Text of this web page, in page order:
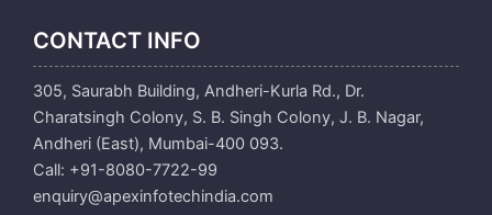
CONTACT INFO
305, Saurabh Building, Andheri-Kurla Rd., Dr.
Charatsingh Colony, S. B. Singh Colony, J. B. Nagar,
Andheri (East), Mumbai-400 093.
Call: +91-8080-7722-99
enquiry@apexinfotechindia.com